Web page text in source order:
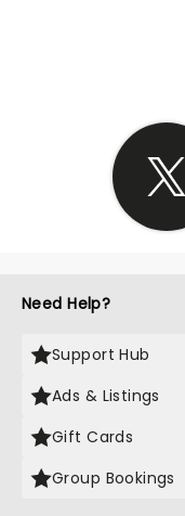
Need Help?
Support Hub
Ads & Listings
Gift Cards
Group Bookings